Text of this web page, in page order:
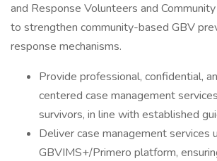
and Response Volunteers and
to strengthen community-based GBV
response mechanisms.
Provide professional, confidential,
centered case management
survivors, in line with established
Deliver case management services
GBVIMS+/Primero platform,